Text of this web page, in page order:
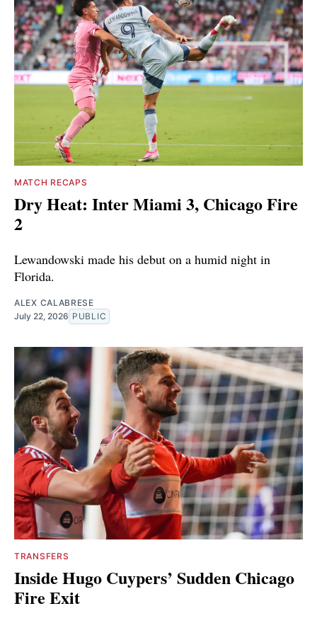
MATCH RECAPS
Dry Heat: Inter Miami 3, Chicago Fire
2
Lewandowski made his debut on a humid night in
Florida.
ALEX CALABRESE
July 22, 2026 PUBLIC
TRANSFERS
Inside Hugo Cuypers’ Sudden Chicago
Fire Exit